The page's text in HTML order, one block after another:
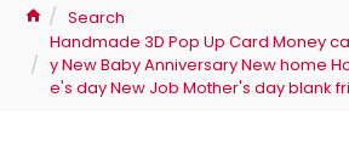
Search
Handmade 3D Pop Up Card Money
y New Baby Anniversary New home
e's day New Job Mother's day blank